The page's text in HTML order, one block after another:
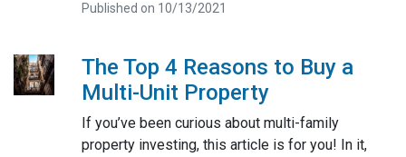
Published on 10/13/2021
The Top 4 Reasons to Buy a
Multi-Unit Property
If you’ve been curious about multi-family
property investing, this article is for you! In it,